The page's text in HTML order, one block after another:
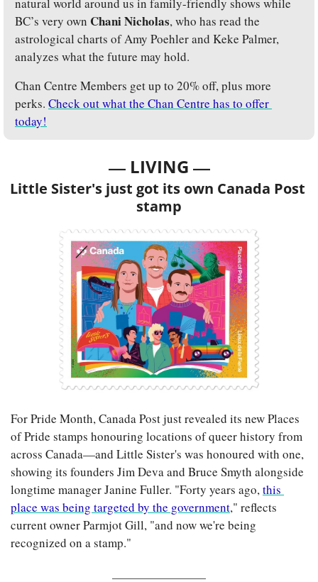
natural world around us in family-friendly shows while
BC’s very own Chani Nicholas, who has read the
astrological charts of Amy Poehler and Keke Palmer,
analyzes what the future may hold.
Chan Centre Members get up to 20% off, plus more
perks. Check out what the Chan Centre has to offer
today!
— LIVING —
Little Sister's just got its own Canada Post
stamp
For Pride Month, Canada Post just revealed its new Places
of Pride stamps honouring locations of queer history from
across Canada—and Little Sister's was honoured with one,
showing its founders Jim Deva and Bruce Smyth alongside
longtime manager Janine Fuller. "Forty years ago, this
place was being targeted by the government," reflects
current owner Parmjot Gill, "and now we're being
recognized on a stamp."